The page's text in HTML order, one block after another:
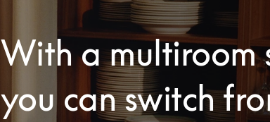
With a multiroom
you can switch